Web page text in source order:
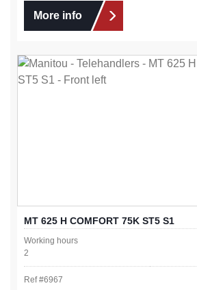
More info
MT 625 H COMFORT 75K ST5 S1
Working hours
2
Ref #6967